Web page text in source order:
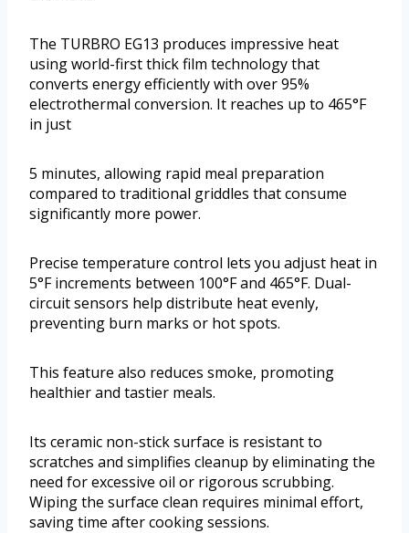
The TURBRO EG13 produces impressive heat
using world-first thick film technology that
converts energy efficiently with over 95%
electrothermal conversion. It reaches up to 465°F
in just
5 minutes, allowing rapid meal preparation
compared to traditional griddles that consume
significantly more power.
Precise temperature control lets you adjust heat in
5°F increments between 100°F and 465°F. Dual-
circuit sensors help distribute heat evenly,
preventing burn marks or hot spots.
This feature also reduces smoke, promoting
healthier and tastier meals.
Its ceramic non-stick surface is resistant to
scratches and simplifies cleanup by eliminating the
need for excessive oil or rigorous scrubbing.
Wiping the surface clean requires minimal effort,
saving time after cooking sessions.